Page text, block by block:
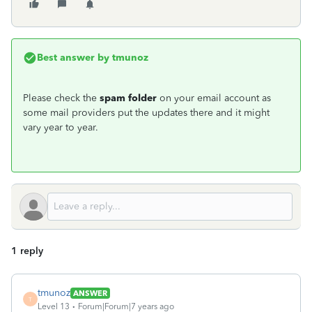
Best answer by tmunoz
Please check the spam folder on your email account as
some mail providers put the updates there and it might
vary year to year.
1 reply
T
tmunoz ANSWER
Level 13
Forum|Forum|7 years ago